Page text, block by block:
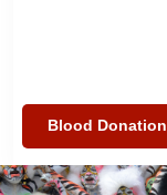
Blood Donation